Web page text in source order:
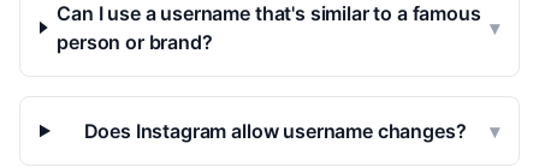
Can I use a username that's similar to a famous
person or brand?
▾
Does Instagram allow username changes? ▾